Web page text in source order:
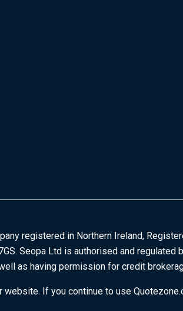
registered in Northern Ireland,
Seopa Ltd is authorised and regulated
as having permission for credit
If you continue to use